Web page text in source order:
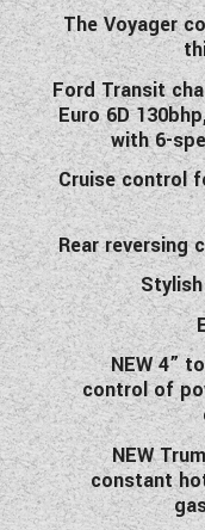
The Voyager
Ford Transit
Euro 6D
with 6-
Cruise control
Rear reversing
NEW 4”
control of
NEW
constant